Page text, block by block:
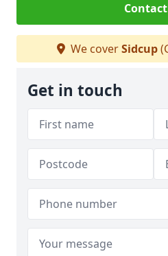
We coverSidcup
Get in touch